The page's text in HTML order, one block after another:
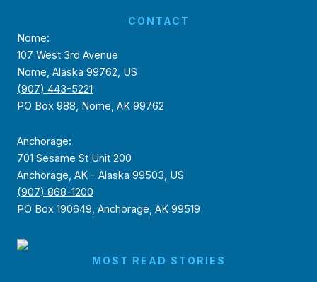
CONTACT
Nome:
107 West 3rd Avenue
Nome, Alaska 99762, US
(907) 443-5221
PO Box 988, Nome, AK 99762
Anchorage:
701 Sesame St Unit 200
Anchorage, AK - Alaska 99503, US
(907) 868-1200
PO Box 190649, Anchorage, AK 99519
MOST READ STORIES